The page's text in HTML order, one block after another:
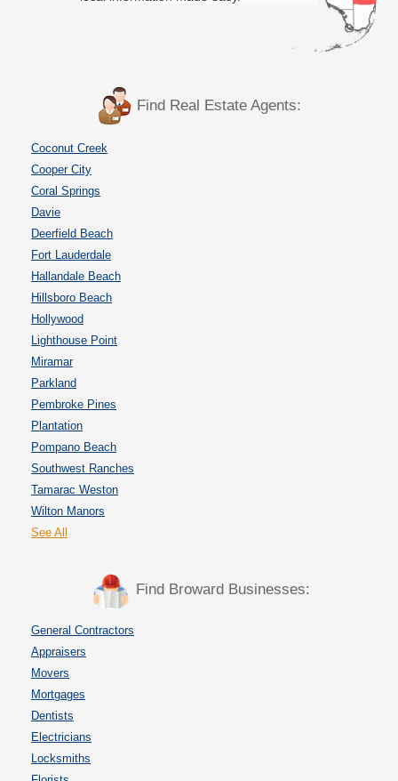
Find Real Estate Agents:
Coconut Creek
Cooper City
Coral Springs
Davie
Deerfield Beach
Fort Lauderdale
Hallandale Beach
Hillsboro Beach
Hollywood
Lighthouse Point
Miramar
Parkland
Pembroke Pines
Plantation
Pompano Beach
Southwest Ranches
Tamarac Weston
Wilton Manors
See All
Find Broward Businesses:
General Contractors
Appraisers
Movers
Mortgages
Dentists
Electricians
Locksmiths